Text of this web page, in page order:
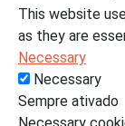
This website
as they are
Necessary
Necessary
Sempre ativado